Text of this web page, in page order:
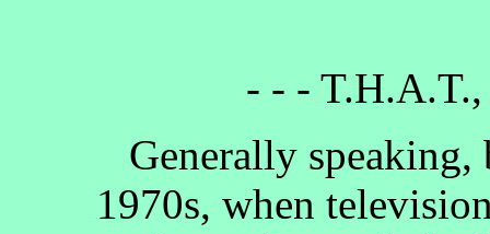
- - -
Generally speaking,
1970s, when